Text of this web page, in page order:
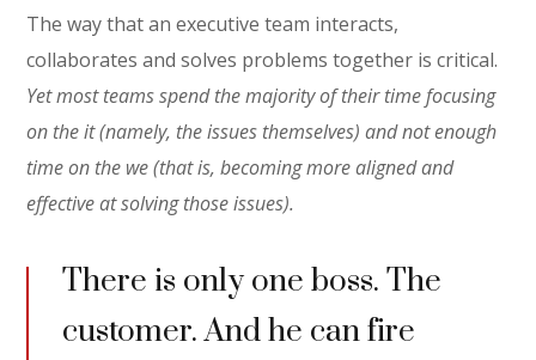
The way that an executive team interacts,
collaborates and solves problems together is critical.
Yet most teams spend the majority of their time focusing
on the it (namely, the issues themselves) and not enough
time on the we (that is, becoming more aligned and
effective at solving those issues).
There is only one boss. The
customer. And he can fire